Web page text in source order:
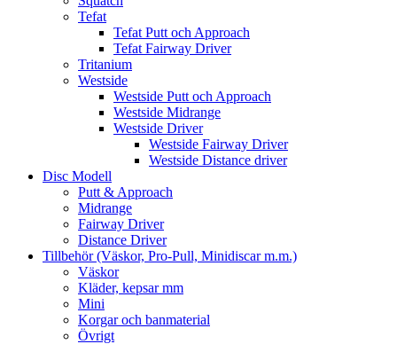
Tefat
Tefat Putt och Approach
Tefat Fairway Driver
Tritanium
Westside
Westside Putt och Approach
Westside Midrange
Westside Driver
Westside Fairway Driver
Westside Distance driver
Disc Modell
Putt & Approach
Midrange
Fairway Driver
Distance Driver
Tillbehör (Väskor, Pro-Pull, Minidiscar m.m.)
Väskor
Kläder, kepsar mm
Mini
Korgar och banmaterial
Övrigt